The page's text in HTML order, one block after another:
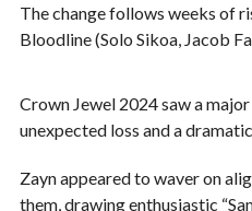
The change follows weeks of
Bloodline (Solo Sikoa, Jacob
Crown Jewel 2024 saw a major
unexpected loss and a
Zayn appeared to waver on
them, drawing enthusiastic